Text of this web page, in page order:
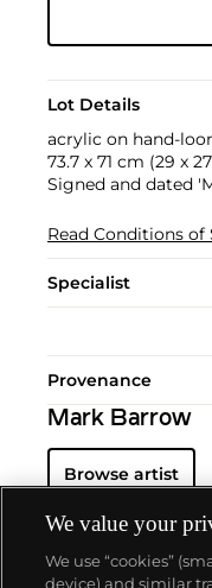
Lot Details
acrylic on hand-
73.7 x 71 cm (29 x
Signed and dated
Read Conditions of
Specialist
Provenance
Mark Barrow
Browse artist
We value your
We use “cookies”
device) and similar